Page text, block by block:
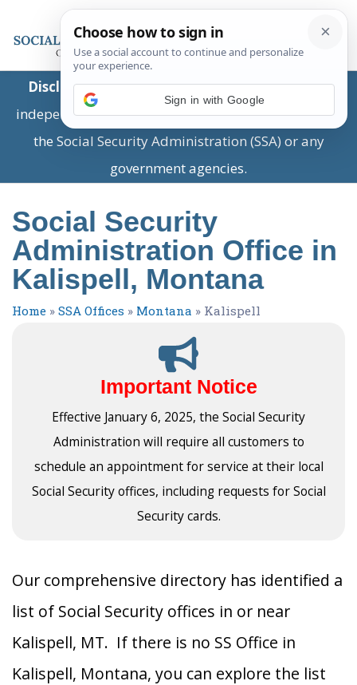
Disclaimer:This is a private business providing
independent information and is not associated with
the Social Security Administration (SSA) or any
government agencies.
Social Security
Administration Office in
Kalispell, Montana
Home » SSA Offices » Montana » Kalispell
Important Notice
Effective January 6, 2025, the Social Security
Administration will require all customers to
schedule an appointment for service at their local
Social Security offices, including requests for Social
Security cards.
Our comprehensive directory has identified a
list of Social Security offices in or near
Kalispell, MT. If there is no SS Office in
Kalispell, Montana, you can explore the list
Sign in with Google